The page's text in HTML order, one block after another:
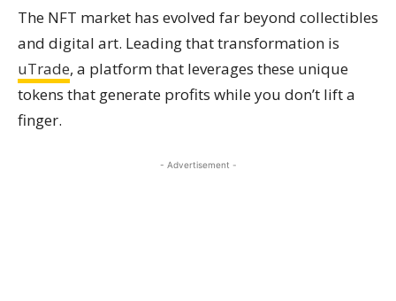
The NFT market has evolved far beyond collectibles
and digital art. Leading that transformation is
uTrade, a platform that leverages these unique
tokens that generate profits while you don’t lift a
finger.
- Advertisement -